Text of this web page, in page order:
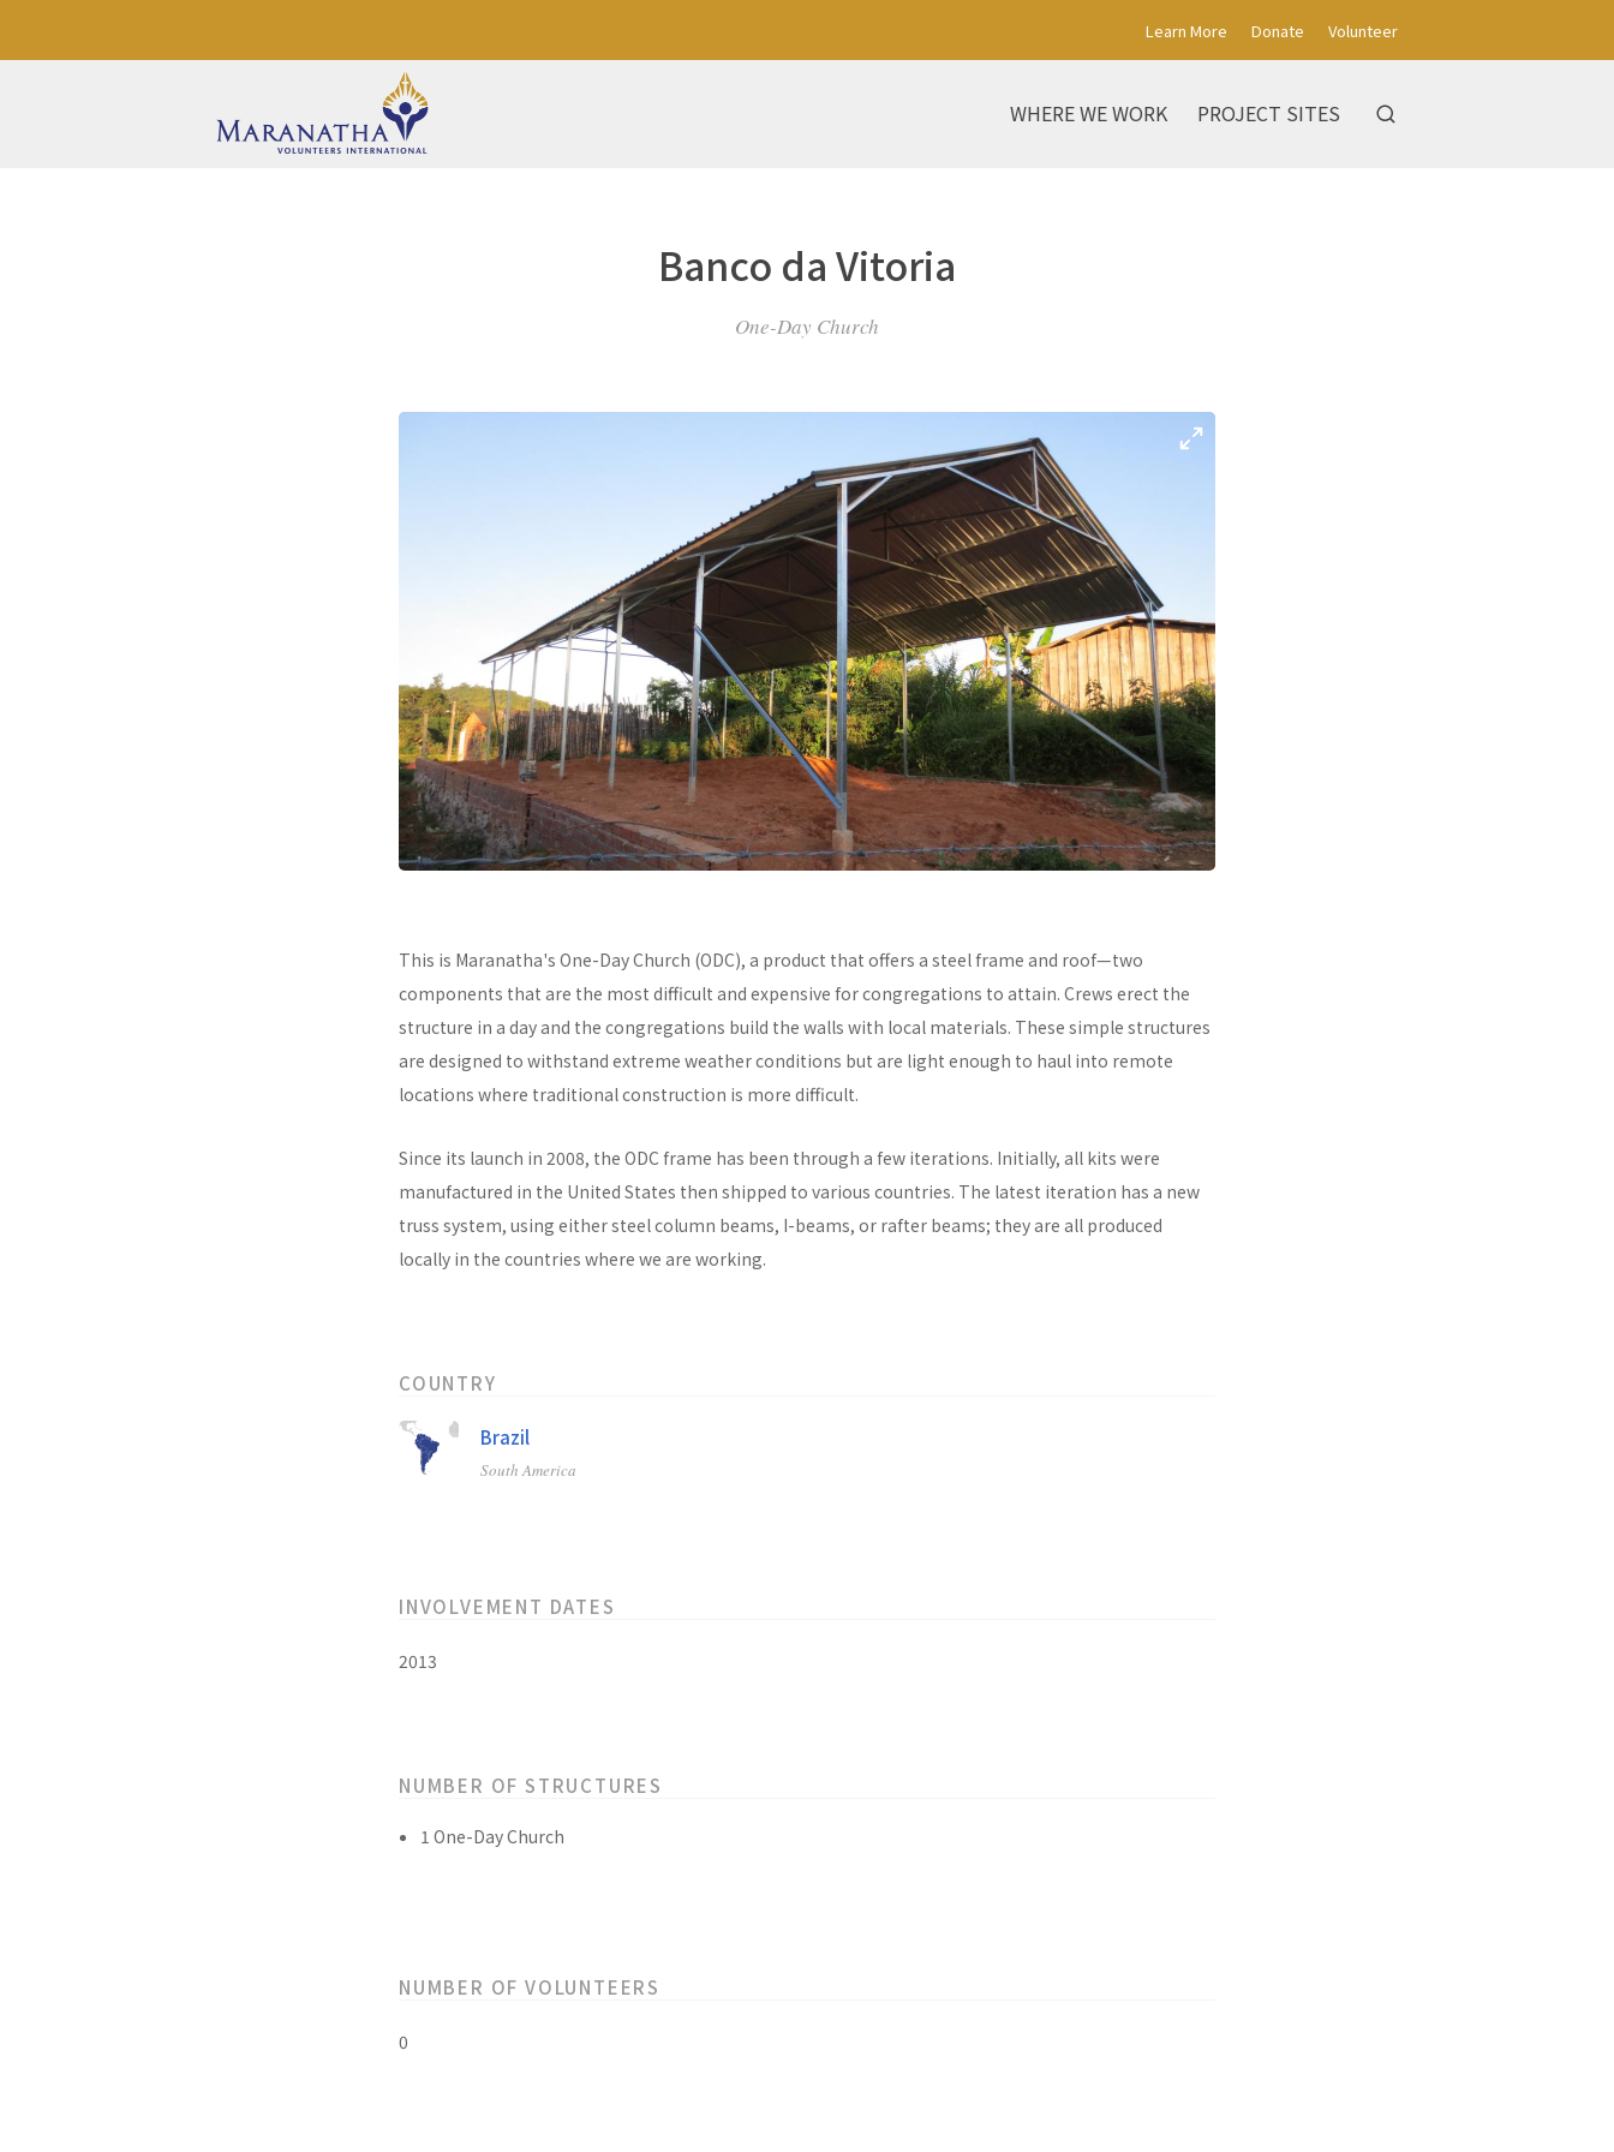
Learn More Donate Volunteer
WHERE WE WORK PROJECT SITES
Banco da Vitoria
One-Day Church
This is Maranatha's One-Day Church (ODC), a product that offers a steel frame and roof—two
components that are the most difficult and expensive for congregations to attain. Crews erect the
structure in a day and the congregations build the walls with local materials. These simple structures
are designed to withstand extreme weather conditions but are light enough to haul into remote
locations where traditional construction is more difficult.
Since its launch in 2008, the ODC frame has been through a few iterations. Initially, all kits were
manufactured in the United States then shipped to various countries. The latest iteration has a new
truss system, using either steel column beams, I-beams, or rafter beams; they are all produced
locally in the countries where we are working.
COUNTRY
Brazil
South America
INVOLVEMENT DATES
2013
NUMBER OF STRUCTURES
1 One-Day Church
NUMBER OF VOLUNTEERS
0